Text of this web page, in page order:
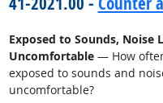
Exposed to Sounds, Noise
Uncomfortable— How
exposed to sounds and
uncomfortable?